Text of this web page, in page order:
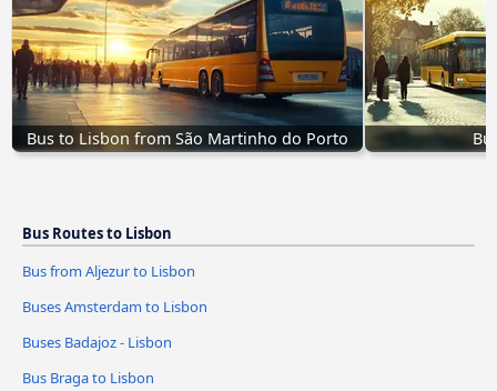
Bus to Lisbon from São Martinho do Porto
Bus Routes to Lisbon
Bus from Aljezur to Lisbon
Buses Amsterdam to Lisbon
Buses Badajoz - Lisbon
Bus Braga to Lisbon